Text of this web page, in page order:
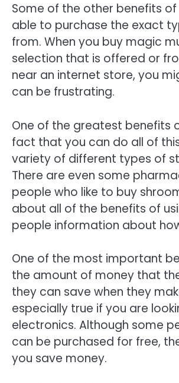
Some of the other benefits
able to purchase the exact
from. When you buy magic
selection that is offered or
near an internet store, you
can be frustrating.
One of the greatest benefits
fact that you can do all of
variety of different types of
There are even some
people who like to buy
about all of the benefits of
people information about
One of the most important
the amount of money that
they can save when they
especially true if you are
electronics. Although some
can be purchased for free,
you save money.